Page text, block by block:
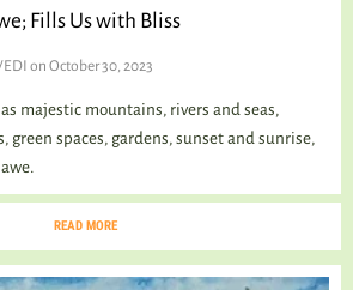
Fills Us with Bliss
on October 30, 2023
majestic mountains, rivers and seas,
green spaces, gardens, sunset and sunrise,
READ MORE